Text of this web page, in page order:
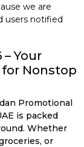
we are
users notified
– Your
Nonstop
Promotional
is packed
Whether
or